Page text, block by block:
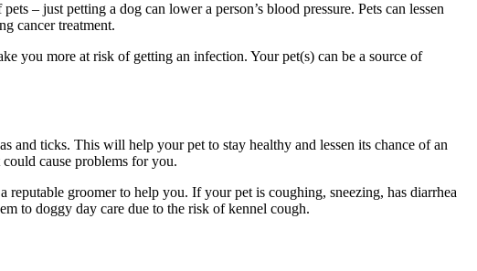
– just petting a dog can lower a person’s blood pressure. Pets can lessen
cancer treatment.
you more at risk of getting an infection. Your pet(s) can be a source of
and ticks. This will help your pet to stay healthy and lessen its chance of an
cause problems for you.
groomer to help you. If your pet is coughing, sneezing, has diarrhea
to doggy day care due to the risk of kennel cough.